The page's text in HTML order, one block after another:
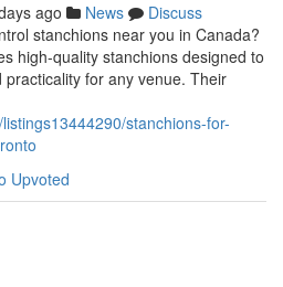
ago News
Discuss
stanchions near you in Canada?
high-quality stanchions designed to
for any venue. Their
stanchions-for-
Upvoted